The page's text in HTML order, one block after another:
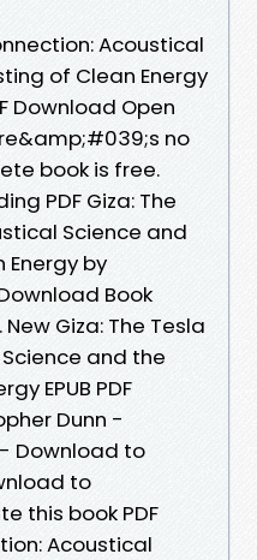
Acoustical
of Clean Energy
Download Open
no
book is free.
PDF Giza: The
Science and
by
Book
New Giza: The Tesla
and the
EPUB PDF
Dunn -
Download to
to
this book PDF
Acoustical